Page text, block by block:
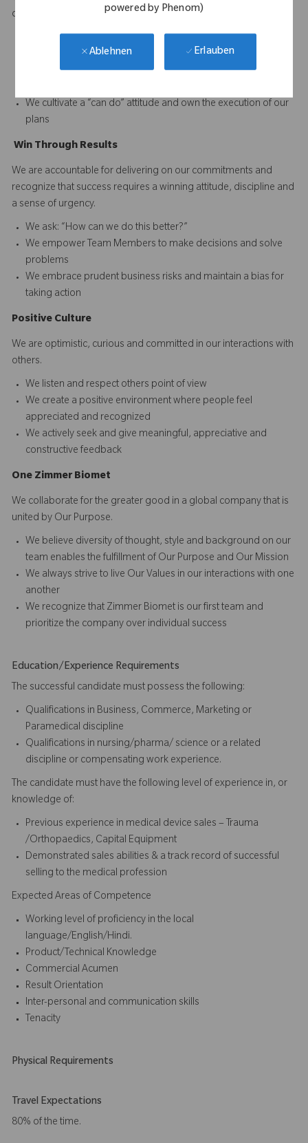
powered by Phenom)
Ablehnen Erlauben
difference and to continuously improve performance.
We set and reward high performance standards for our
business and our Team Members
We acknowledge reality and focus on finding solutions when
We cultivate a “can do” attitude and own the execution of our
plans
Win T hrough Results
We are accountable for delivering on our commitments and
recognize that success requires a winning attitude, discipline and
a sense of urgency.
We ask: “How can we do this better?”
We empower Team Members to make decisions and solve
problems
We embrace prudent business risks and maintain a bias for
taking action
Positive Culture
We are optimistic, curious and committed in our interactions with
others.​
We listen and respect others point of view
We create a positive environment where people feel
appreciated and recognized
We actively seek and give meaningful, appreciative and
constructive feedback
One Zimmer Biomet
We collaborate for the greater good in a global company that is
united by Our Purpose.​​
We believe diversity of thought, style and background on our
team enables the fulfillment of Our Purpose and Our Mission
We always strive to live Our Values in our interactions with one
another
We recognize that Zimmer Biomet is our first team and
prioritize the company over individual success​​​
Education/Experience Requirements
The successful candidate must possess the following:
Qualifications in Business, Commerce, Marketing or
Paramedical discipline
Qualifications in nursing/pharma/ science or a related
discipline or compensating work experience.
The candidate must have the following level of experience in, or
knowledge of:
Previous experience in medical device sales – Trauma
/Orthopaedics, Capital Equipment
Demonstrated sales abilities & a track record of successful
selling to the medical profession
Expected Areas of Competence
Working level of proficiency in the local
language/English/Hindi.
Product/Technical Knowledge
Commercial Acumen
Result Orientation
Inter-personal and communication skills
Tenacity
Physical Requirements
Travel Expectations
80% of the time.